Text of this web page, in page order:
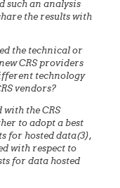
such an analysis
the results with
the technical or
CRS providers
technology
vendors?
with the CRS
to adopt a best
for hosted data(3),
with respect to
for data hosted